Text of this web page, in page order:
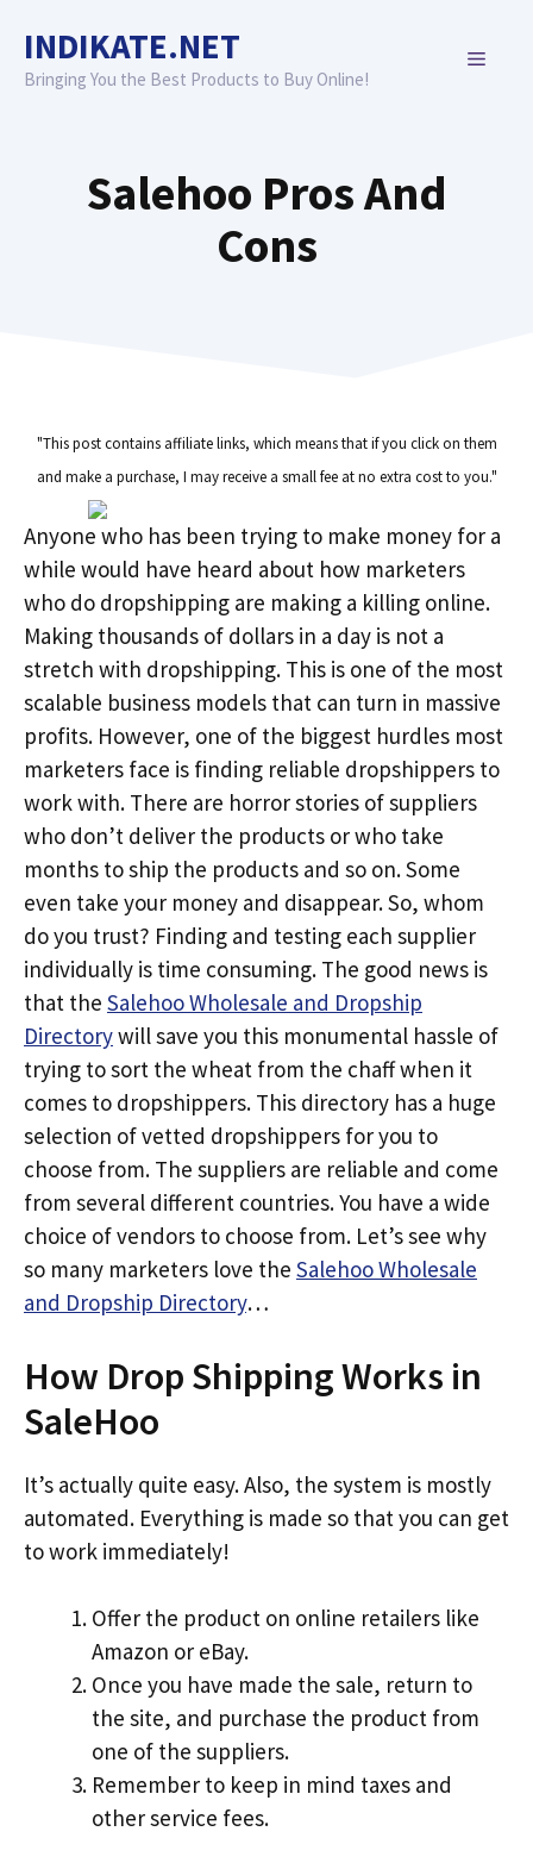
content
INDIKATE.NET
Bringing You the Best Products to Buy Online!
MENU
Salehoo Pros And
Cons
"This post contains affiliate links, which means that if you click on them
and make a purchase, I may receive a small fee at no extra cost to you."
Anyone who has been trying to make money for a
while would have heard about how marketers
who do dropshipping are making a killing online.
Making thousands of dollars in a day is not a
stretch with dropshipping. This is one of the most
scalable business models that can turn in massive
profits. However, one of the biggest hurdles most
marketers face is finding reliable dropshippers to
work with. There are horror stories of suppliers
who don’t deliver the products or who take
months to ship the products and so on. Some
even take your money and disappear. So, whom
do you trust? Finding and testing each supplier
individually is time consuming. The good news is
that the Salehoo Wholesale and Dropship
Directorywill save you this monumental hassle of
trying to sort the wheat from the chaff when it
comes to dropshippers. This directory has a huge
selection of vetted dropshippers for you to
choose from. The suppliers are reliable and come
from several different countries. You have a wide
choice of vendors to choose from. Let’s see why
so many marketers love the Salehoo Wholesale
and Dropship Directory…
How Drop Shipping Works in
SaleHoo
It’s actually quite easy. Also, the system is mostly
automated. Everything is made so that you can get
to work immediately!
Offer the product on online retailers like
Amazon or eBay.
Once you have made the sale, return to
the site, and purchase the product from
one of the suppliers.
Remember to keep in mind taxes and
other service fees.